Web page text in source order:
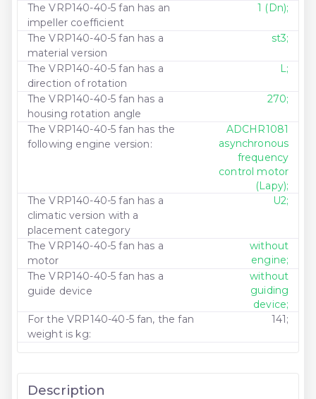
The VRP140-40-5 fan has an
impeller coefficient
1 (Dn);
The VRP140-40-5 fan has a
material version
st3;
The VRP140-40-5 fan has a
direction of rotation
L;
The VRP140-40-5 fan has a
housing rotation angle
270;
The VRP140-40-5 fan has the
following engine version:
ADCHR1081
asynchronous
frequency
control motor
(Lapy);
The VRP140-40-5 fan has a
climatic version with a
placement category
U2;
The VRP140-40-5 fan has a
motor
without
engine;
The VRP140-40-5 fan has a
guide device
without
guiding
device;
For the VRP140-40-5 fan, the fan
weight is kg:
141;
Description